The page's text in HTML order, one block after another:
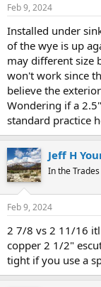
t
a
r
t
e
r
t
e
Feb 9, 2024
Installed under
of the wye is up
may different size
won't work since
believe the
Wondering if a
standard practice
Jeff H
In the Trades
Feb 9, 2024
2 7/8 vs 2 11/16
copper 2 1/2"
tight if you use a